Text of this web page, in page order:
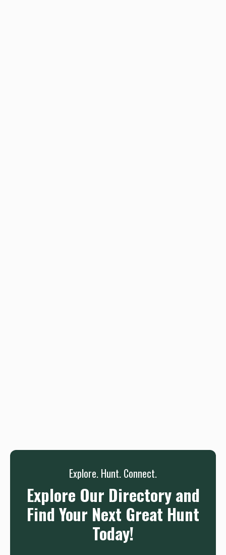
Explore. Hunt. Connect.
Explore Our Directory and
Find Your Next Great Hunt
Today!